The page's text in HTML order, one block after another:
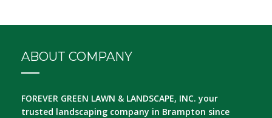
ABOUT COMPANY
FOREVER GREEN LAWN & LANDSCAPE, INC. your
trusted landscaping company in Brampton since